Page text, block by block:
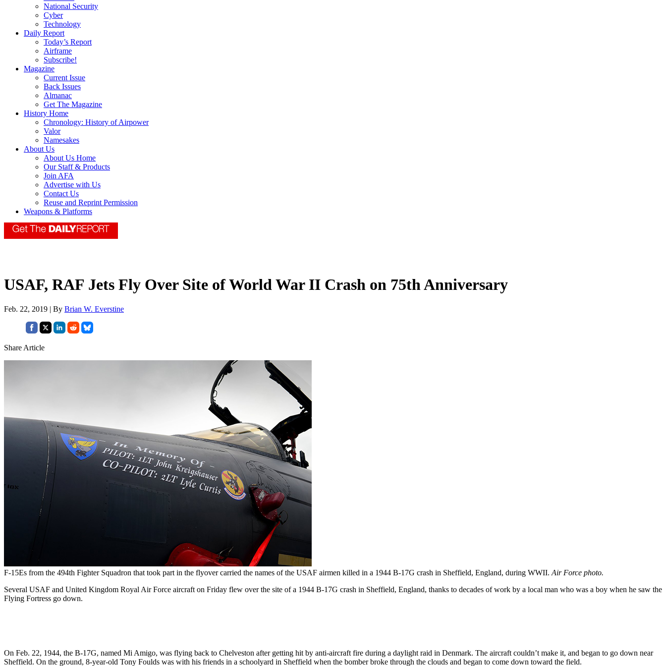
National Security
Cyber
Technology
Daily Report
Today’s Report
Airframe
Subscribe!
Magazine
Current Issue
Back Issues
Almanac
Get The Magazine
History Home
Chronology: History of Airpower
Valor
Namesakes
About Us
About Us Home
Our Staff & Products
Join AFA
Advertise with Us
Contact Us
Reuse and Reprint Permission
Weapons & Platforms
USAF, RAF Jets Fly Over Site of World War II Crash on 75th Anniversary
Feb. 22, 2019 | By Brian W. Everstine
Share Article
F-15Es from the 494th Fighter Squadron that took part in the flyover carried the names of the USAF airmen killed in a 1944 B-17G crash in Sheffield, England, during WWII. Air Force photo.
Several USAF and United Kingdom Royal Air Force aircraft on Friday flew over the site of a 1944 B-17G crash in Sheffield, England, thanks to decades of work by a local man who was a boy when he saw the
Flying Fortress go down.
On Feb. 22, 1944, the B-17G, named Mi Amigo, was flying back to Chelveston after getting hit by anti-aircraft fire during a daylight raid in Denmark. The aircraft couldn’t make it, and began to go down near
Sheffield. On the ground, 8-year-old Tony Foulds was with his friends in a schoolyard in Sheffield when the bomber broke through the clouds and began to come down toward the field.